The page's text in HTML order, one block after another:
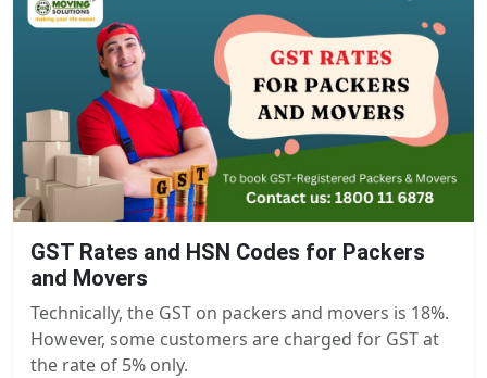
GST Rates and HSN Codes for Packers
and Movers
Technically, the GST on packers and movers is 18%.
However, some customers are charged for GST at
the rate of 5% only.